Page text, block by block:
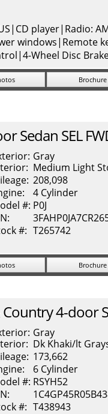
player|Radio:
windows|Remote
Wheel Disc
Brochure
Sedan SEL
Gray
Medium Light
208,098
4 Cylinder
#: P0J
#: T265742
Brochure
4-door
Gray
Dk Khaki/lt
173,662
6 Cylinder
#: RSYH52
#: T438943